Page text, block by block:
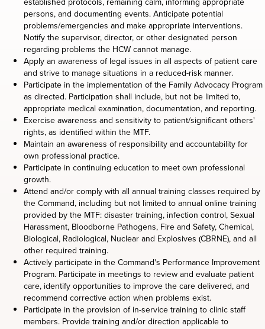
persons, and documenting events. Anticipate potential
problems/emergencies and make appropriate interventions.
Notify the supervisor, director, or other designated person
regarding problems the HCW cannot manage.
Apply an awareness of legal issues in all aspects of patient care
and strive to manage situations in a reduced-risk manner.
Participate in the implementation of the Family Advocacy Program
as directed. Participation shall include, but not be limited to,
appropriate medical examination, documentation, and reporting.
Exercise awareness and sensitivity to patient/significant others'
rights, as identified within the MTF.
Maintain an awareness of responsibility and accountability for
own professional practice.
Participate in continuing education to meet own professional
growth.
Attend and/or comply with all annual training classes required by
the Command, including but not limited to annual online training
provided by the MTF: disaster training, infection control, Sexual
Harassment, Bloodborne Pathogens, Fire and Safety, Chemical,
Biological, Radiological, Nuclear and Explosives (CBRNE), and all
other required training.
Actively participate in the Command's Performance Improvement
Program. Participate in meetings to review and evaluate patient
care, identify opportunities to improve the care delivered, and
recommend corrective action when problems exist.
Participate in the provision of in-service training to clinic staff
members. Provide training and/or direction applicable to